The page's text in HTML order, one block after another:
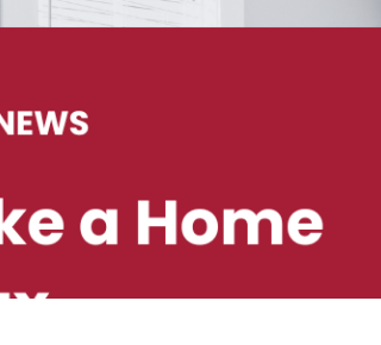
Before taking that first step make time to deeply